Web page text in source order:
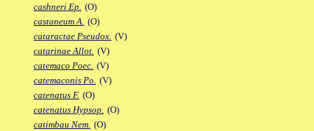
cashneri Ep. (O)
castaneum A. (O)
cataractae Pseudox. (V)
catarinae Allot. (V)
catemaco Poec. (V)
catemaconis Po. (V)
catenatus F. (O)
catenatus Hypsop. (O)
catimbau Nem. (O)